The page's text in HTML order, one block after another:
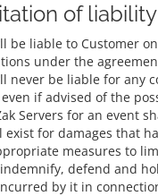
of liability
be liable to Customer
under the
never be liable for
if advised of the
Servers for an event
for damages that
measures to
defend and
by it in